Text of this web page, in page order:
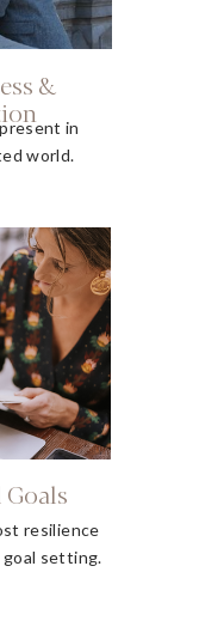
&
in
world.
resilience
setting.